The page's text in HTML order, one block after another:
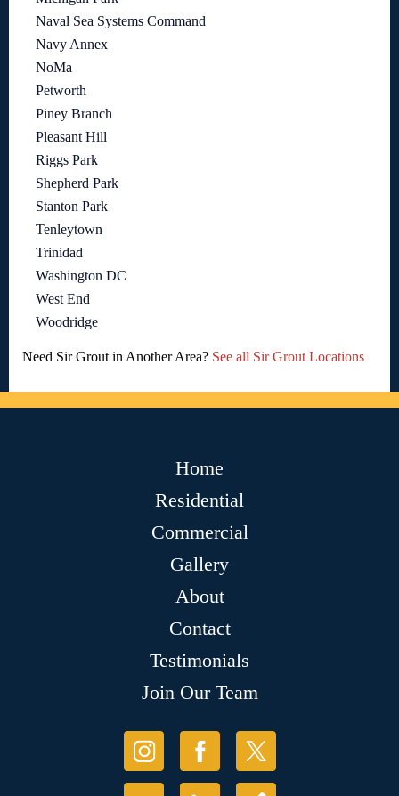
Naval Sea Systems Command
Navy Annex
NoMa
Petworth
Piney Branch
Pleasant Hill
Riggs Park
Shepherd Park
Stanton Park
Tenleytown
Trinidad
Washington DC
West End
Woodridge
Need Sir Grout in Another Area? See all Sir Grout Locations
Home
Residential
Commercial
Gallery
About
Contact
Testimonials
Join Our Team